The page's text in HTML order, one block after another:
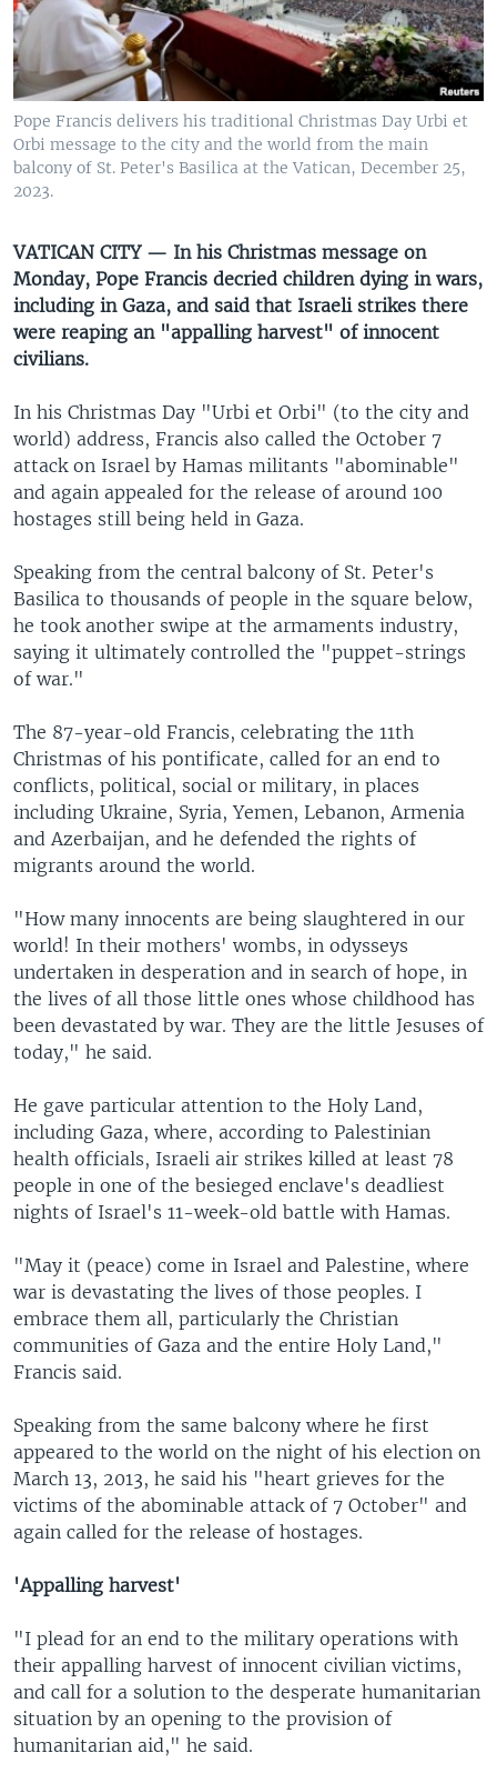
UP FRONT
Languages
Pope Francis delivers his traditional Christmas Day Urbi et
Orbi message to the city and the world from the main
balcony of St. Peter's Basilica at the Vatican, December 25,
2023.
VATICAN CITY — In his Christmas message on
Monday, Pope Francis decried children dying in wars,
including in Gaza, and said that Israeli strikes there
were reaping an "appalling harvest" of innocent
civilians.
In his Christmas Day "Urbi et Orbi" (to the city and
world) address, Francis also called the October 7
attack on Israel by Hamas militants "abominable"
and again appealed for the release of around 100
hostages still being held in Gaza.
Speaking from the central balcony of St. Peter's
Basilica to thousands of people in the square below,
he took another swipe at the armaments industry,
saying it ultimately controlled the "puppet-strings
of war."
The 87-year-old Francis, celebrating the 11th
Christmas of his pontificate, called for an end to
conflicts, political, social or military, in places
including Ukraine, Syria, Yemen, Lebanon, Armenia
and Azerbaijan, and he defended the rights of
migrants around the world.
"How many innocents are being slaughtered in our
world! In their mothers' wombs, in odysseys
undertaken in desperation and in search of hope, in
the lives of all those little ones whose childhood has
been devastated by war. They are the little Jesuses of
today," he said.
He gave particular attention to the Holy Land,
including Gaza, where, according to Palestinian
health officials, Israeli air strikes killed at least 78
people in one of the besieged enclave's deadliest
nights of Israel's 11-week-old battle with Hamas.
"May it (peace) come in Israel and Palestine, where
war is devastating the lives of those peoples. I
embrace them all, particularly the Christian
communities of Gaza and the entire Holy Land,"
Francis said.
Speaking from the same balcony where he first
appeared to the world on the night of his election on
March 13, 2013, he said his "heart grieves for the
victims of the abominable attack of 7 October" and
again called for the release of hostages.
'Appalling harvest'
"I plead for an end to the military operations with
their appalling harvest of innocent civilian victims,
and call for a solution to the desperate humanitarian
situation by an opening to the provision of
humanitarian aid," he said.